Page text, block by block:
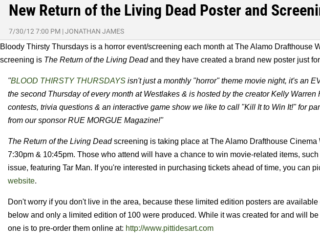
New Return of the Living Dead Poster and
7/30/12 7:00 PM |JONATHAN JAMES
Bloody Thirsty Thursdays is a horror event/screening each month at The Alamo Drafthouse
screening is The Return of the Living Deadand they have created a brand new poster just
"BLOOD THIRSTY THURSDAYS isn't just a monthly "horror" theme movie night, it's an
the second Thursday of every month at Westlakes & is hosted by the creator Kelly
contests, trivia questions & an interactive game show we like to call "Kill It to Win It!" for
from our sponsor RUE MORGUE Magazine!"
The Return of the Living Deadscreening is taking place at The Alamo Drafthouse Cinema
7:30pm & 10:45pm. Those who attend will have a chance to win movie-related items,
issue, featuring Tar Man. If you're interested in purchasing tickets ahead of time, you can
website.
Don't worry if you don't live in the area, because these limited edition posters are
below and only a limited edition of 100 were produced. While it was created for and will
one is to pre-order them online at: http://www.pittidesart.com